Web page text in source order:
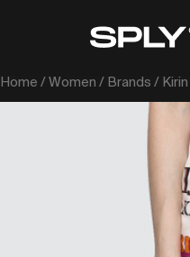
Home /Women / Brands / Kirin